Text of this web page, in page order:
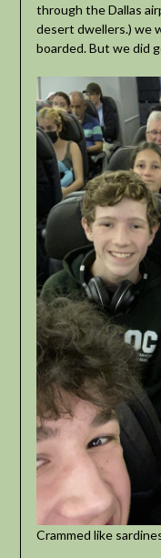
through the Dallas
desert dwellers.) we
boarded. But we did
Crammed like